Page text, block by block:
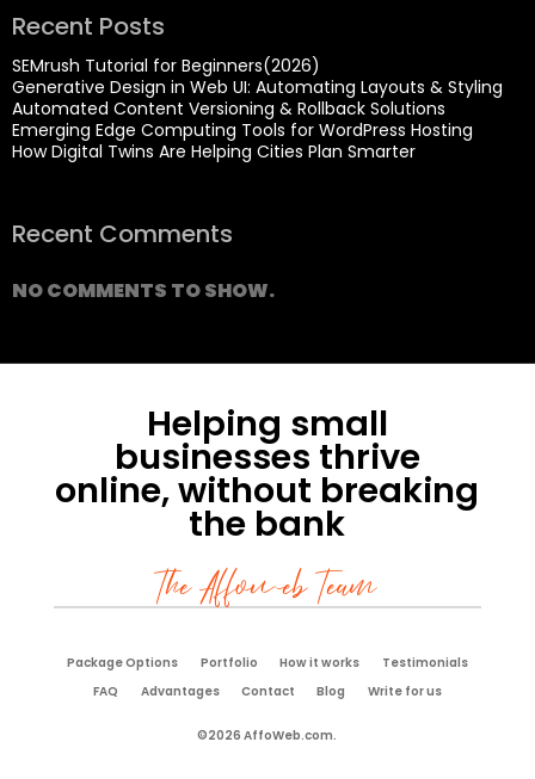
Recent Posts
SEMrush Tutorial for Beginners(2026)
Generative Design in Web UI: Automating Layouts & Styling
Automated Content Versioning & Rollback Solutions
Emerging Edge Computing Tools for WordPress Hosting
How Digital Twins Are Helping Cities Plan Smarter
Recent Comments
NO COMMENTS TO SHOW.
Helping small
businesses thrive
online, without breaking
the bank
The Affoweb Team
Package Options Portfolio How it works
Testimonials
FAQ
Advantages Contact Blog Write for us
©2026 AffoWeb.com.